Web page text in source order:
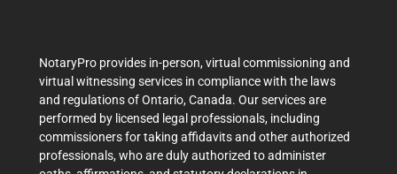
NotaryPro provides in-person, virtual commissioning and
virtual witnessing services in compliance with the laws
and regulations of Ontario, Canada. Our services are
performed by licensed legal professionals, including
commissioners for taking affidavits and other authorized
professionals, who are duly authorized to administer